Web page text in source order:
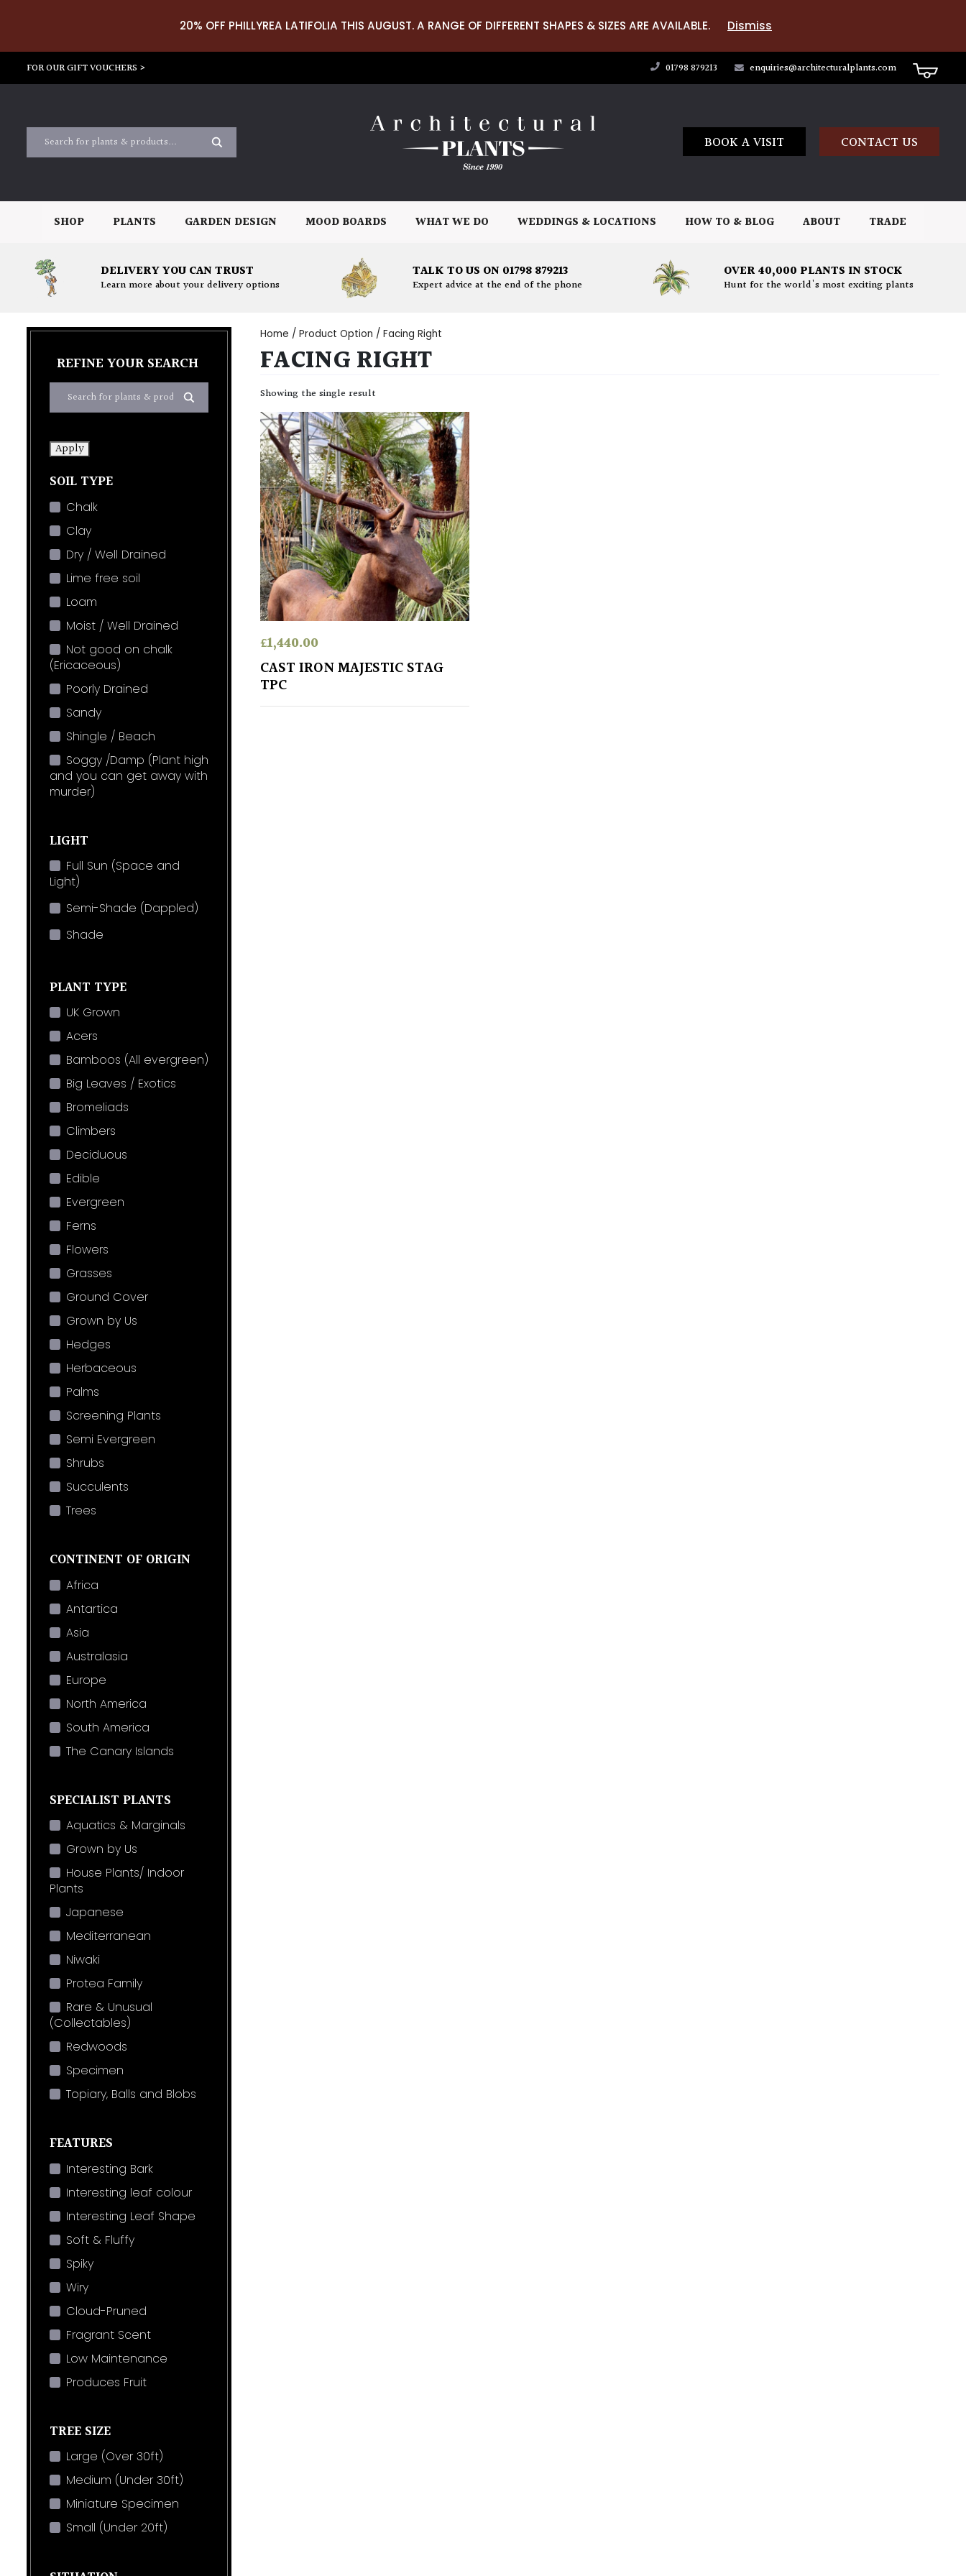
20% OFF PHILLYREA LATIFOLIA THIS AUGUST. A RANGE OF DIFFERENT SHAPES & SIZES ARE AVAILABLE. Dismiss
FOR OUR GIFT VOUCHERS > 01798 879213 enquiries@architecturalplants.com
BOOK A VISIT CONTACT US
SHOP PLANTS GARDEN DESIGN MOOD BOARDS WHAT WE DO WEDDINGS & LOCATIONS HOW TO & BLOG ABOUT TRADE
DELIVERY YOU CAN TRUST
Learn more about your delivery options
TALK TO US ON 01798 879213
Expert advice at the end of the phone
OVER 40,000 PLANTS IN STOCK
Hunt for the world's most exciting plants
REFINE YOUR SEARCH
Apply
SOIL TYPE
Chalk
Clay
Dry / Well Drained
Lime free soil
Loam
Moist / Well Drained
Not good on chalk
(Ericaceous)
Poorly Drained
Sandy
Shingle / Beach
Soggy /Damp (Plant high
and you can get away with
murder)
LIGHT
Full Sun (Space and
Light)
Semi-Shade (Dappled)
Shade
PLANT TYPE
UK Grown
Acers
Bamboos (All evergreen)
Big Leaves / Exotics
Bromeliads
Climbers
Deciduous
Edible
Evergreen
Ferns
Flowers
Grasses
Ground Cover
Grown by Us
Hedges
Herbaceous
Palms
Screening Plants
Semi Evergreen
Shrubs
Succulents
Trees
CONTINENT OF ORIGIN
Africa
Antartica
Asia
Australasia
Europe
North America
South America
The Canary Islands
SPECIALIST PLANTS
Aquatics & Marginals
Grown by Us
House Plants/ Indoor
Plants
Japanese
Mediterranean
Niwaki
Protea Family
Rare & Unusual
(Collectables)
Redwoods
Specimen
Topiary, Balls and Blobs
FEATURES
Interesting Bark
Interesting leaf colour
Interesting Leaf Shape
Soft & Fluffy
Spiky
Wiry
Cloud-Pruned
Fragrant Scent
Low Maintenance
Produces Fruit
TREE SIZE
Large (Over 30ft)
Medium (Under 30ft)
Miniature Specimen
Small (Under 20ft)
Home / Product Option / Facing Right
FACING RIGHT
Showing the single result
£1,440.00
CAST IRON MAJESTIC STAG
TPC